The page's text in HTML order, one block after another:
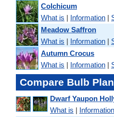
Colchicum
What is | Information |
Meadow Saffron
What is | Information |
Autumn Crocus
What is | Information |
Compare Bulb
Dwarf Yaupon
What is | Information